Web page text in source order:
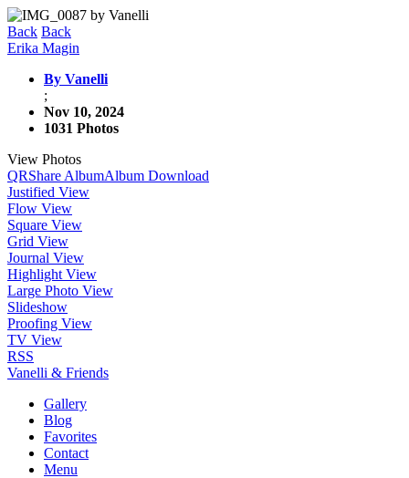
Back Back
Erika Magin
By Vanelli
;
Nov 10, 2024
1031 Photos
View Photos
QRShare AlbumAlbum Download
Justified View
Flow View
Square View
Grid View
Journal View
Highlight View
Large Photo View
Slideshow
Proofing View
TV View
RSS
Vanelli & Friends
Gallery
Blog
Favorites
Contact
Menu